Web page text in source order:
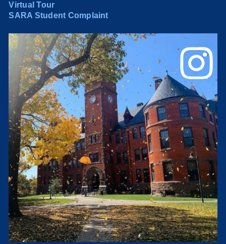
Virtual Tour
SARA Student Complaint